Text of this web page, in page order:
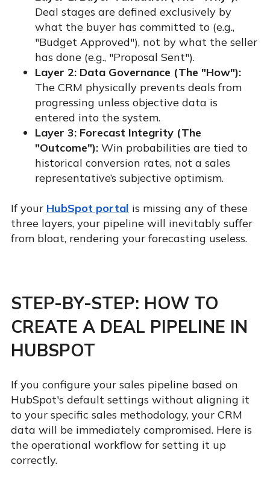
Deal stages are defined exclusively by
what the buyer has committed to (e.g.,
"Budget Approved"), not by what the seller
has done (e.g., "Proposal Sent").
Layer 2: Data Governance (The "How"):
The CRM physically prevents deals from
progressing unless objective data is
entered into the system.
Layer 3: Forecast Integrity (The
"Outcome"): Win probabilities are tied to
historical conversion rates, not a sales
representative’s subjective optimism.
If your HubSpot portal is missing any of these
three layers, your pipeline will inevitably suffer
from bloat, rendering your forecasting useless.
STEP-BY-STEP: HOW TO
CREATE A DEAL PIPELINE IN
HUBSPOT
If you configure your sales pipeline based on
HubSpot's default settings without aligning it
to your specific sales methodology, your CRM
data will be immediately compromised. Here is
the operational workflow for setting it up
correctly.